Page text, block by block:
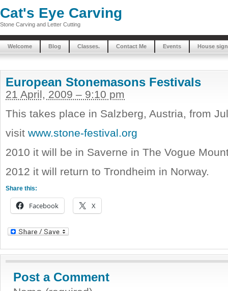
Cat's Eye Carving
Stone Carving and Letter Cutting
Welcome Blog Classes. Contact Me Events House
European Stonemasons Festivals
21 April, 2009 – 9:10 pm
This takes place in Salzberg, Austria, from
visit www.stone-festival.org
2010 it will be in Saverne in The Vogue
2012 it will return to Trondheim in Norway.
Share this:
Facebook X
Post a Comment